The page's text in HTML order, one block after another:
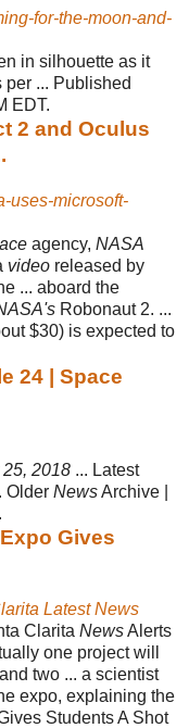
for-the-moon-and-
in silhouette as it
... Published
EDT.
2 and Oculus
uses-microsoft-
agency, NASA
video released by
... aboard the
Robonaut 2. ...
$30) is expected to
24 | Space
2018 ... Latest
Older NewsArchive |
Gives
Latest News
Clarita NewsAlerts
one project will
two ... a scientist
expo, explaining the
Students A Shot